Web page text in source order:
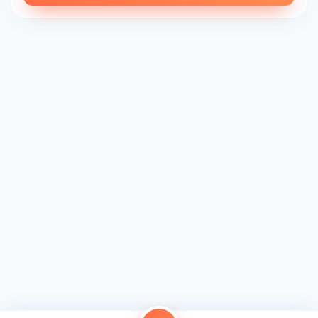
every cookie is a piece of art.